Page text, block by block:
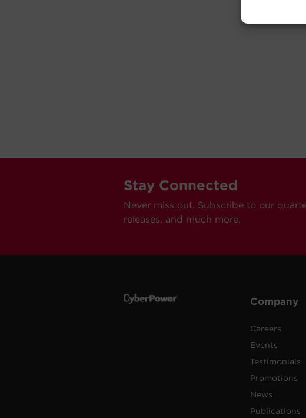
Stay Connected
Never miss out. Subscribe to our
releases, and much more.
Company
Careers
Events
Testimonials
Promotions
News
Publications